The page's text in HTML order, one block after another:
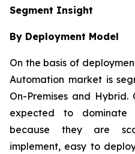
Segment Insight
By Deployment Model
On the basis of
Automation market is
On-Premises and
expected to dominate
because they are
implement, easy to